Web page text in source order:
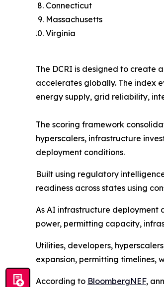
Connecticut
Massachusetts
Virginia
The DCRI is designed to create
accelerates globally. The index
energy supply, grid reliability,
The scoring framework
hyperscalers, infrastructure
deployment conditions.
Built using regulatory
readiness across states using
As AI infrastructure deployment
power, permitting capacity,
Utilities, developers,
expansion, permitting timelines,
According to BloombergNEF,